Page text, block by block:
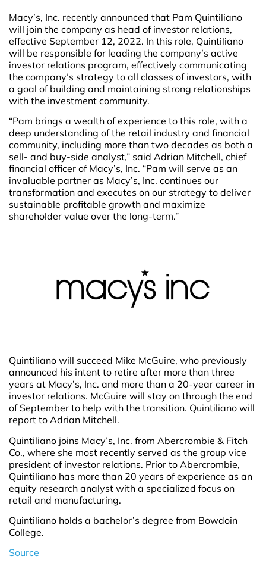
Macy’s, Inc. recently announced that Pam Quintiliano
will join the company as head of investor relations,
effective September 12, 2022. In this role, Quintiliano
will be responsible for leading the company’s active
investor relations program, effectively communicating
the company’s strategy to all classes of investors, with
a goal of building and maintaining strong relationships
with the investment community.
“Pam brings a wealth of experience to this role, with a
deep understanding of the retail industry and financial
community, including more than two decades as both a
sell- and buy-side analyst,” said Adrian Mitchell, chief
financial officer of Macy’s, Inc. “Pam will serve as an
invaluable partner as Macy’s, Inc. continues our
transformation and executes on our strategy to deliver
sustainable profitable growth and maximize
shareholder value over the long-term.”
Quintiliano will succeed Mike McGuire, who previously
announced his intent to retire after more than three
years at Macy’s, Inc. and more than a 20-year career in
investor relations. McGuire will stay on through the end
of September to help with the transition. Quintiliano will
report to Adrian Mitchell.
Quintiliano joins Macy’s, Inc. from Abercrombie & Fitch
Co., where she most recently served as the group vice
president of investor relations. Prior to Abercrombie,
Quintiliano has more than 20 years of experience as an
equity research analyst with a specialized focus on
retail and manufacturing.
Quintiliano holds a bachelor’s degree from Bowdoin
College.
Source